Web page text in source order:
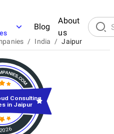
Blog
About
us
/ India / Jaipur
Consulting
in Jaipur